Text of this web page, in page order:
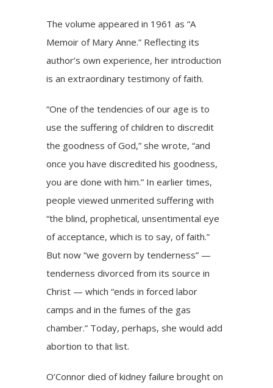
The volume appeared in 1961 as “A
Memoir of Mary Anne.” Reflecting its
author’s own experience, her introduction
is an extraordinary testimony of faith.
“One of the tendencies of our age is to
use the suffering of children to discredit
the goodness of God,” she wrote, “and
once you have discredited his goodness,
you are done with him.” In earlier times,
people viewed unmerited suffering with
“the blind, prophetical, unsentimental eye
of acceptance, which is to say, of faith.”
But now “we govern by tenderness” —
tenderness divorced from its source in
Christ — which “ends in forced labor
camps and in the fumes of the gas
chamber.” Today, perhaps, she would add
abortion to that list.
O’Connor died of kidney failure brought on